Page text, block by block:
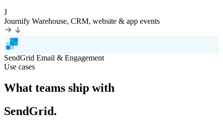
J
Journify Warehouse, CRM, website & app events
SendGrid Email & Engagement
Use cases
What teams ship with
SendGrid.